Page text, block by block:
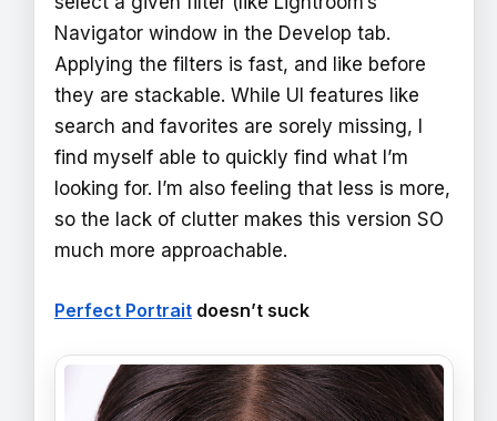
Navigator window in the Develop tab.
Applying the filters is fast, and like before
they are stackable. While UI features like
search and favorites are sorely missing, I
find myself able to quickly find what I’m
looking for. I’m also feeling that less is more,
so the lack of clutter makes this version SO
much more approachable.
Perfect Portrait doesn’t suck